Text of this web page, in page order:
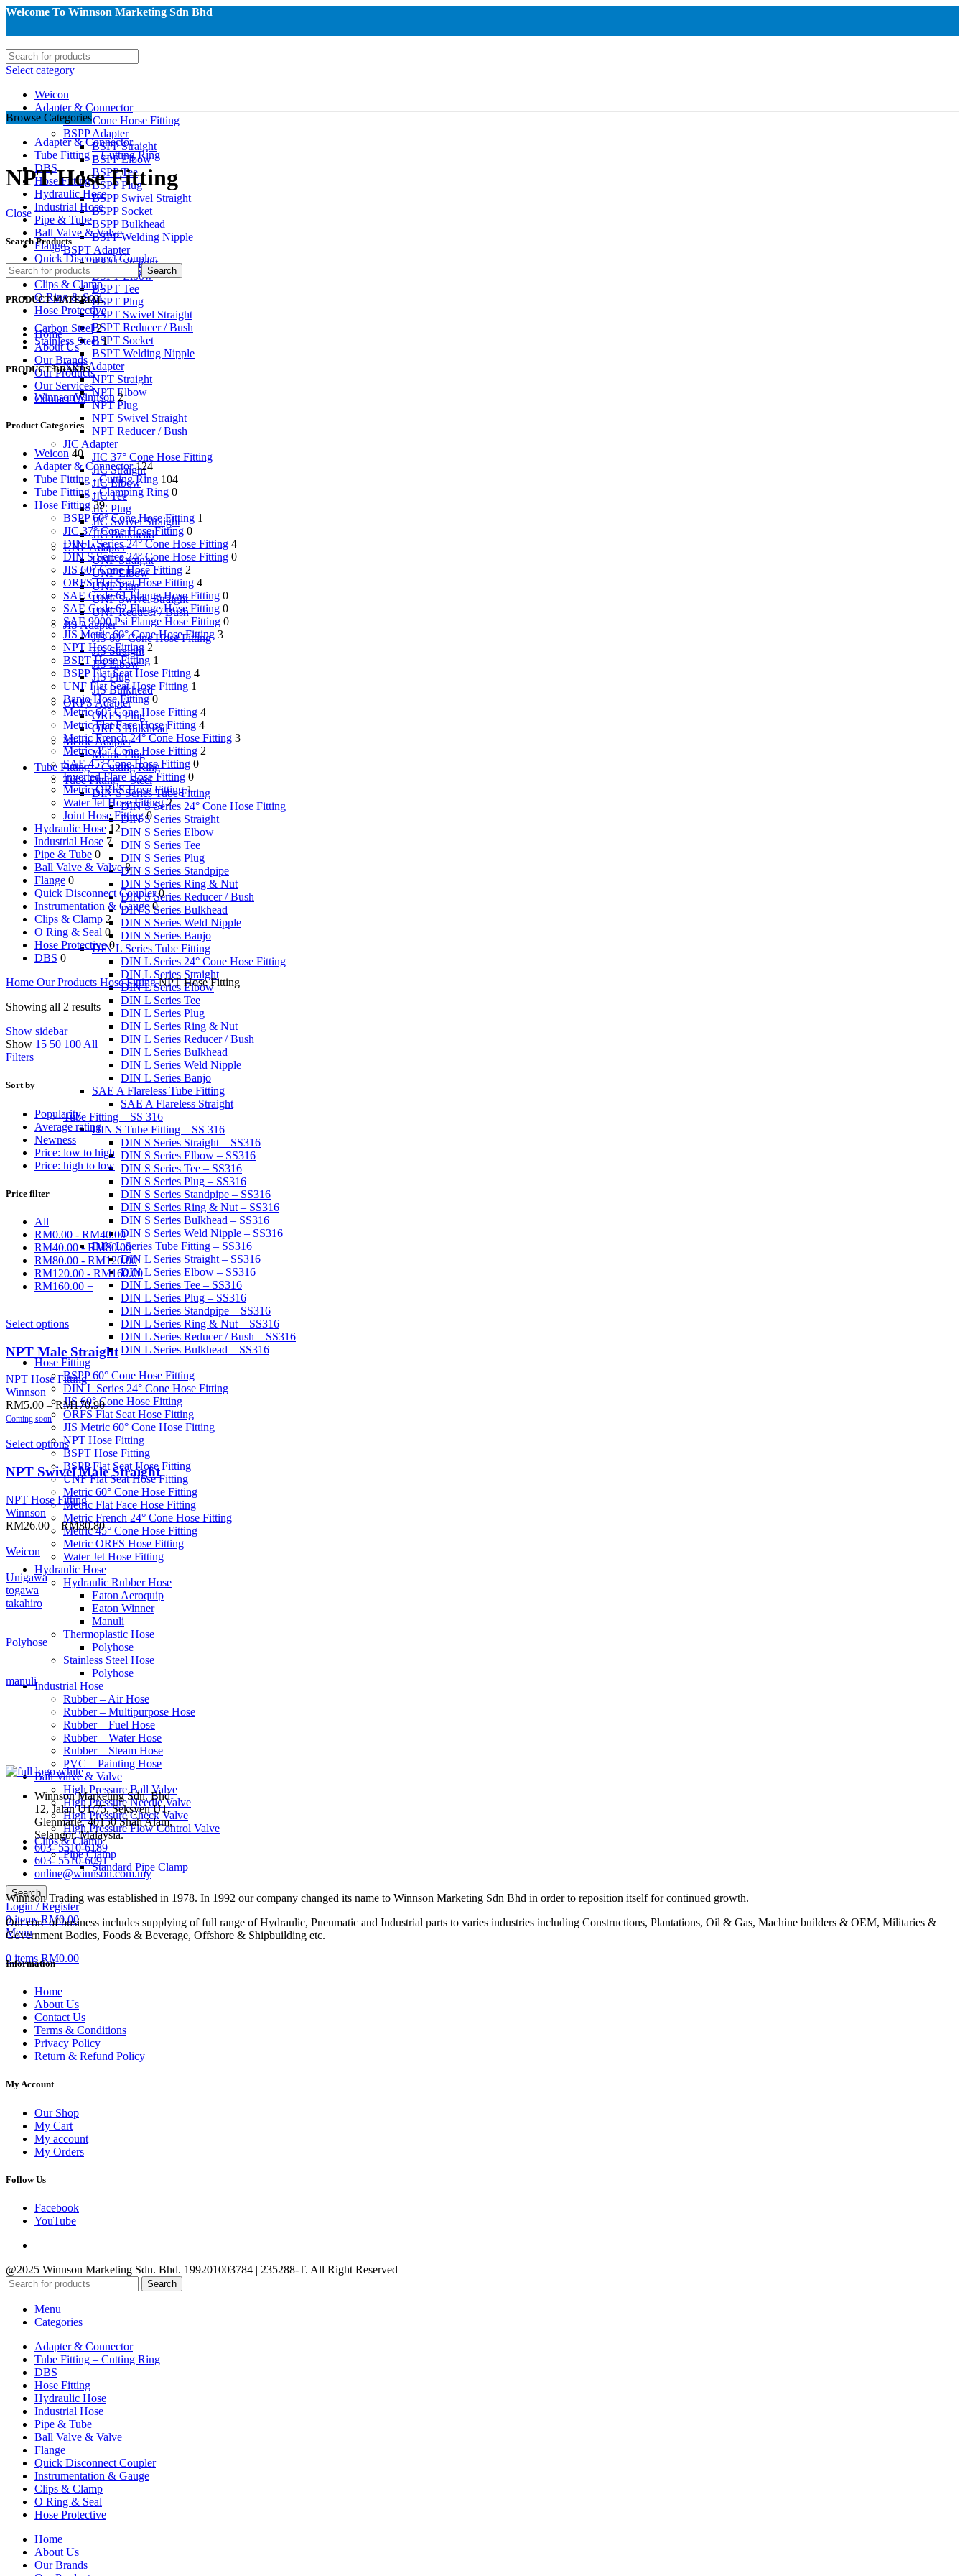
Welcome To Winnson Marketing Sdn Bhd
Select category
Weicon
Adapter & Connector
BSPP Cone Horse Fitting
BSPP Adapter
BSPP Straight
BSPP Elbow
BSPP Tee
BSPP Plug
BSPP Swivel Straight
BSPP Socket
BSPP Bulkhead
BSPP Welding Nipple
BSPT Adapter
BSPT Straight
BSPT Elbow
BSPT Tee
BSPT Plug
BSPT Swivel Straight
BSPT Reducer / Bush
BSPT Socket
BSPT Welding Nipple
NPT Adapter
NPT Straight
NPT Elbow
NPT Plug
NPT Swivel Straight
NPT Reducer / Bush
JIC Adapter
JIC 37° Cone Hose Fitting
JIC Straight
JIC Elbow
JIC Tee
JIC Plug
JIC Swivel Straight
JIC Bulkhead
UNF Adapter
UNF Straight
UNF Elbow
UNF Plug
UNF Swivel Straight
UNF Reducer / Bush
JIS Adapter
JIS 60° Cone Hose Fitting
JIS Straight
JIS Elbow
JIS Plug
JIS Bulkhead
ORFS Adapter
ORFS Plug
ORFS Bulkhead
Metric Adapter
Metric Plug
Tube Fitting – Cutting Ring
Tube Fitting – Steel
DIN S Series Tube Fitting
DIN S Series 24° Cone Hose Fitting
DIN S Series Straight
DIN S Series Elbow
DIN S Series Tee
DIN S Series Plug
DIN S Series Standpipe
DIN S Series Ring & Nut
DIN S Series Reducer / Bush
DIN S Series Bulkhead
DIN S Series Weld Nipple
DIN S Series Banjo
DIN L Series Tube Fitting
DIN L Series 24° Cone Hose Fitting
DIN L Series Straight
DIN L Series Elbow
DIN L Series Tee
DIN L Series Plug
DIN L Series Ring & Nut
DIN L Series Reducer / Bush
DIN L Series Bulkhead
DIN L Series Weld Nipple
DIN L Series Banjo
SAE A Flareless Tube Fitting
SAE A Flareless Straight
Tube Fitting – SS 316
DIN S Tube Fitting – SS 316
DIN S Series Straight – SS316
DIN S Series Elbow – SS316
DIN S Series Tee – SS316
DIN S Series Plug – SS316
DIN S Series Standpipe – SS316
DIN S Series Ring & Nut – SS316
DIN S Series Bulkhead – SS316
DIN S Series Weld Nipple – SS316
DIN L Series Tube Fitting – SS316
DIN L Series Straight – SS316
DIN L Series Elbow – SS316
DIN L Series Tee – SS316
DIN L Series Plug – SS316
DIN L Series Standpipe – SS316
DIN L Series Ring & Nut – SS316
DIN L Series Reducer / Bush – SS316
DIN L Series Bulkhead – SS316
Hose Fitting
BSPP 60° Cone Hose Fitting
DIN L Series 24° Cone Hose Fitting
JIS 60° Cone Hose Fitting
ORFS Flat Seat Hose Fitting
JIS Metric 60° Cone Hose Fitting
NPT Hose Fitting
BSPT Hose Fitting
BSPP Flat Seat Hose Fitting
UNF Flat Seat Hose Fitting
Metric 60° Cone Hose Fitting
Metric Flat Face Hose Fitting
Metric French 24° Cone Hose Fitting
Metric 45° Cone Hose Fitting
Metric ORFS Hose Fitting
Water Jet Hose Fitting
Hydraulic Hose
Hydraulic Rubber Hose
Eaton Aeroquip
Eaton Winner
Manuli
Thermoplastic Hose
Polyhose
Stainless Steel Hose
Polyhose
Industrial Hose
Rubber – Air Hose
Rubber – Multipurpose Hose
Rubber – Fuel Hose
Rubber – Water Hose
Rubber – Steam Hose
PVC – Painting Hose
Ball Valve & Valve
High Pressure Ball Valve
High Pressure Needle Valve
High Pressure Check Valve
High Pressure Flow Control Valve
Clips & Clamp
Pipe Clamp
Standard Pipe Clamp
Search
Login / Register
0items RM0.00
Menu
0 items RM0.00
Browse Categories
Adapter & Connector
Tube Fitting – Cutting Ring
DBS
Hose Fitting
Hydraulic Hose
Industrial Hose
Pipe & Tube
Ball Valve & Valve
Flange
Quick Disconnect Coupler
Instrumentation & Gauge
Clips & Clamp
O Ring & Seal
Hose Protective
Home
About Us
Our Brands
Our Products
Our Services
Contact Us
NPT Hose Fitting
Close
Search Products
Search
PRODUCT MATERIAL
Carbon Steel 2
Stainless Steel 1
PRODUCT BRANDS
WinnsonWinnson 2
Product Categories
Weicon 40
Adapter & Connector 124
Tube Fitting - Cutting Ring 104
Tube Fitting - Clamping Ring 0
Hose Fitting 39
BSPP 60° Cone Hose Fitting 1
JIC 37° Cone Hose Fitting 0
DIN L Series 24° Cone Hose Fitting 4
DIN S Series 24° Cone Hose Fitting 0
JIS 60° Cone Hose Fitting 2
ORFS Flat Seat Hose Fitting 4
SAE Code 61 Flange Hose Fitting 0
SAE Code 62 Flange Hose Fitting 0
SAE 9000 Psi Flange Hose Fitting 0
JIS Metric 60° Cone Hose Fitting 3
NPT Hose Fitting 2
BSPT Hose Fitting 1
BSPP Flat Seat Hose Fitting 4
UNF Flat Seat Hose Fitting 1
Banjo Hose Fitting 0
Metric 60° Cone Hose Fitting 4
Metric Flat Face Hose Fitting 4
Metric French 24° Cone Hose Fitting 3
Metric 45° Cone Hose Fitting 2
SAE 45° Cone Hose Fitting 0
Inverted Flare Hose Fitting 0
Metric ORFS Hose Fitting 1
Water Jet Hose Fitting 2
Joint Hose Fitting 0
Hydraulic Hose 12
Industrial Hose 7
Pipe & Tube 0
Ball Valve & Valve 8
Flange 0
Quick Disconnect Coupler 0
Instrumentation & Gauge 0
Clips & Clamp 2
O Ring & Seal 0
Hose Protective 0
DBS 0
Home Our Products Hose FittingNPT Hose Fitting
Showing all 2 results
Show sidebar
Show 15 50 100 All
Filters
Sort by
Popularity
Average rating
Newness
Price: low to high
Price: high to low
Price filter
All
RM0.00 - RM40.00
RM40.00- RM80.00
RM80.00 - RM120.00
RM120.00 - RM160.00
RM160.00 +
Select options
NPT Male Straight
NPT Hose Fitting
Winnson
RM5.00 –RM170.90
Coming soon
Select options
NPT Swivel Male Straight
NPT Hose Fitting
Winnson
RM26.00 – RM80.80
Weicon
Unigawa
togawa
takahiro
Polyhose
manuli
Winnson Marketing Sdn. Bhd
12, Jalan U1/75, Seksyen U1,
Glenmarie, 40150 Shah Alam,
Selangor, Malaysia.
603- 5510-6189
603- 5510-6091
online@winnson.com.my
Winnson Trading was established in 1978. In 1992 our company changed its name to Winnson Marketing Sdn Bhd in order to reposition itself for continued growth.
Our core of business includes supplying of full range of Hydraulic, Pneumatic and Industrial parts to varies industries including Constructions, Plantations, Oil & Gas, Machine builders & OEM, Militaries &
Government Bodies, Foods & Beverage, Offshore & Shipbuilding etc.
Information
Home
About Us
Contact Us
Terms & Conditions
Privacy Policy
Return & Refund Policy
My Account
Our Shop
My Cart
My account
My Orders
Follow Us
Facebook
YouTube
@2025 Winnson Marketing Sdn. Bhd. 199201003784 | 235288-T. All Right Reserved
Search
Menu
Categories
Adapter & Connector
Tube Fitting – Cutting Ring
DBS
Hose Fitting
Hydraulic Hose
Industrial Hose
Pipe & Tube
Ball Valve & Valve
Flange
Quick Disconnect Coupler
Instrumentation & Gauge
Clips & Clamp
O Ring & Seal
Hose Protective
Home
About Us
Our Brands